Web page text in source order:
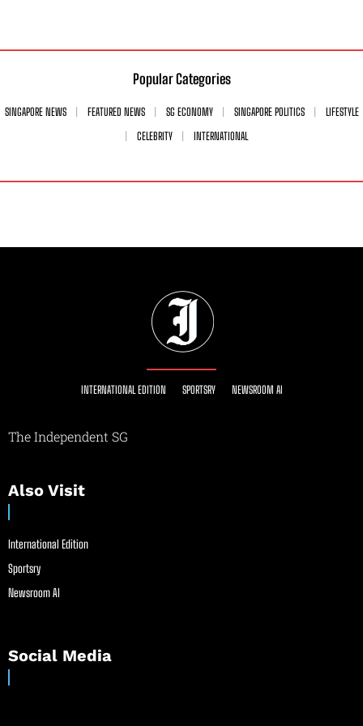
Popular Categories
SINGAPORE NEWS FEATURED NEWS SG ECONOMY SINGAPORE POLITICS
LIFESTYLE
CELEBRITY
INTERNATIONAL
INTERNATIONAL EDITION SPORTSRY NEWSROOM AI
The Independent SG
Also Visit
International Edition
Sportsry
Newsroom AI
Social Media